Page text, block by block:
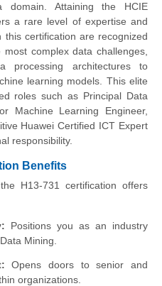
Attaining the HCIE
a rare level of expertise and
this certification are recognized
complex data challenges,
processing architectures to
learning models. This elite
roles such as Principal Data
Machine Learning Engineer,
Huawei Certified ICT Expert
responsibility.
Benefits
H13-731 certification offers
Positions you as an industry
Mining.
Opens doors to senior and
organizations.